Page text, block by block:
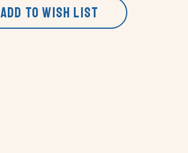
ADD TO WISH LIST